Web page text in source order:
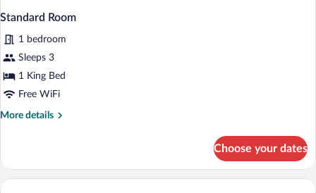
Standard Room
1 bedroom
Sleeps 3
1 King Bed
Free WiFi
More details
More
Room
Choose your dates